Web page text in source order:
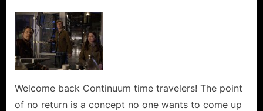
of
Welcome back Continuum time travelers! The point
of no return is a concept no one wants to come up